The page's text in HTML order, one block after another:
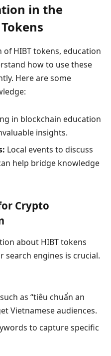
in the
HIBT tokens, education
how to use these
Here are some
in blockchain education
insights.
Local events to discuss
help bridge knowledge
Crypto
about HIBT tokens
search engines is crucial.
as “tiêu chuẩn an
Vietnamese audiences.
to capture specific